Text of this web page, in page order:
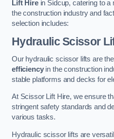
Lift Hirein Sidcup, catering to a
the construction industry and
selection includes:
Hydraulic Scissor
Our hydraulic scissor lifts are
efficiencyin the construction
stable platforms and decks for
At Scissor Lift Hire, we ensure
stringent safety standards and
various tasks.
Hydraulic scissor lifts are